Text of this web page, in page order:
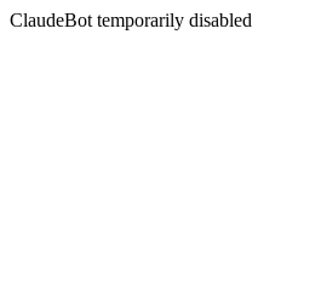
ClaudeBot temporarily disabled